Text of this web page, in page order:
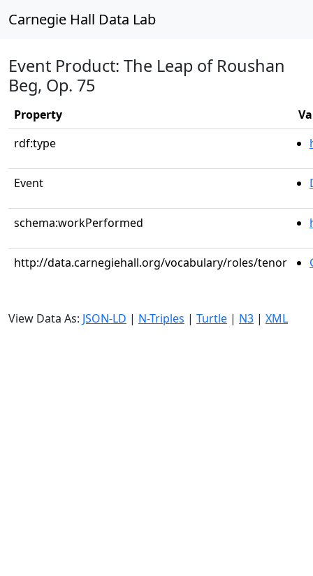
Carnegie Hall Data Lab
Event Product: The Leap of Roushan
Beg, Op. 75
Property
rdf:type
Event
schema:workPerformed
http://data.carnegiehall.org/vocabulary/roles/tenor
View Data As: JSON-LD | N-Triples | Turtle | N3 | XML